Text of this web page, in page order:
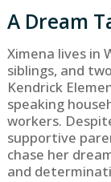
A Dream
Ximena lives in
siblings, and
Kendrick
speaking
workers.
supportive
chase her
and